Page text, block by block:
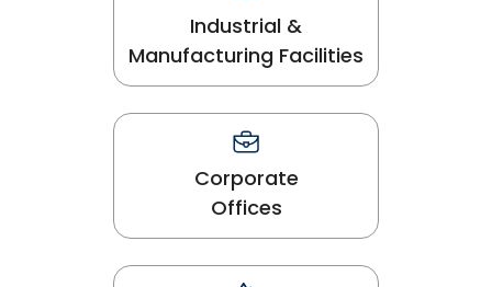
Industrial &
Manufacturing Facilities
Corporate
Offices